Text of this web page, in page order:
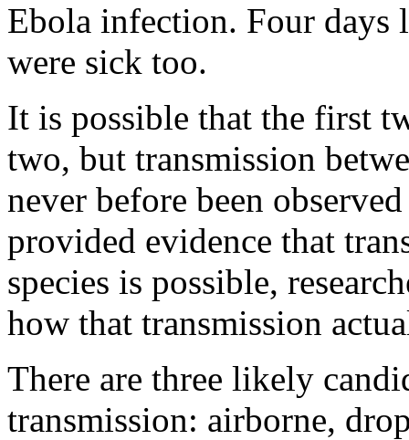
Ebola infection. Four days
were sick too.
It is possible that the first
two, but transmission
never before been
provided evidence that
species is possible,
how that transmission
There are three likely
transmission: airborne,